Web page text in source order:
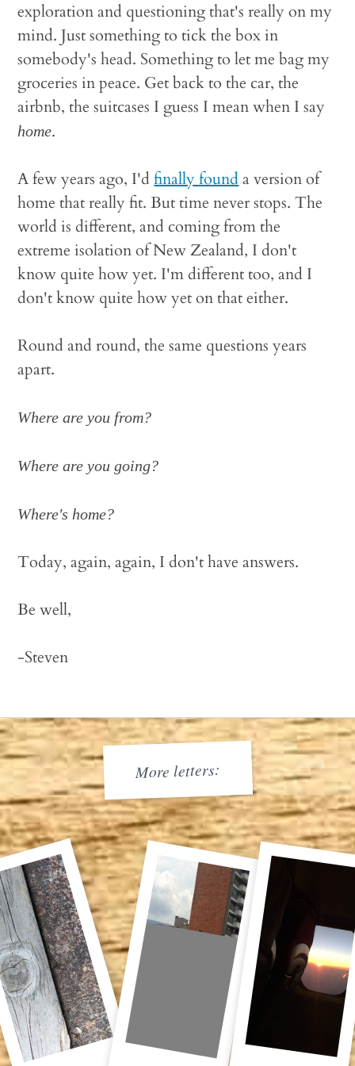
exploration and questioning that's really on my
mind. Just something to tick the box in
somebody's head. Something to let me bag my
groceries in peace. Get back to the car, the
airbnb, the suitcases I guess I mean when I say
home.
A few years ago, I'dfinally found a version of
home that really fit. But time never stops. The
world is different, and coming from the
extreme isolation of New Zealand, I don't
know quite how yet. I'm different too, and I
don't know quite how yet on that either.
Round and round, the same questions years
apart.
Where are you from?
Where are you going?
Where's home?
Today, again, again, I don't have answers.
Be well,
-Steven
More letters: